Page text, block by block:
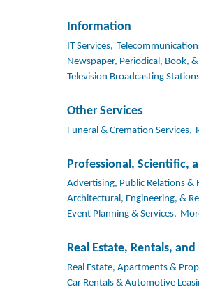
Information
IT Services,
Newspaper, Periodical, Book,
Television Broadcasting
Other Services
Funeral & Cremation Services,
Professional, Scientific,
Advertising, Public Relations &
Architectural, Engineering, &
Event Planning & Services,
Real Estate, Rentals, and
Real Estate, Apartments &
Car Rentals & Automotive